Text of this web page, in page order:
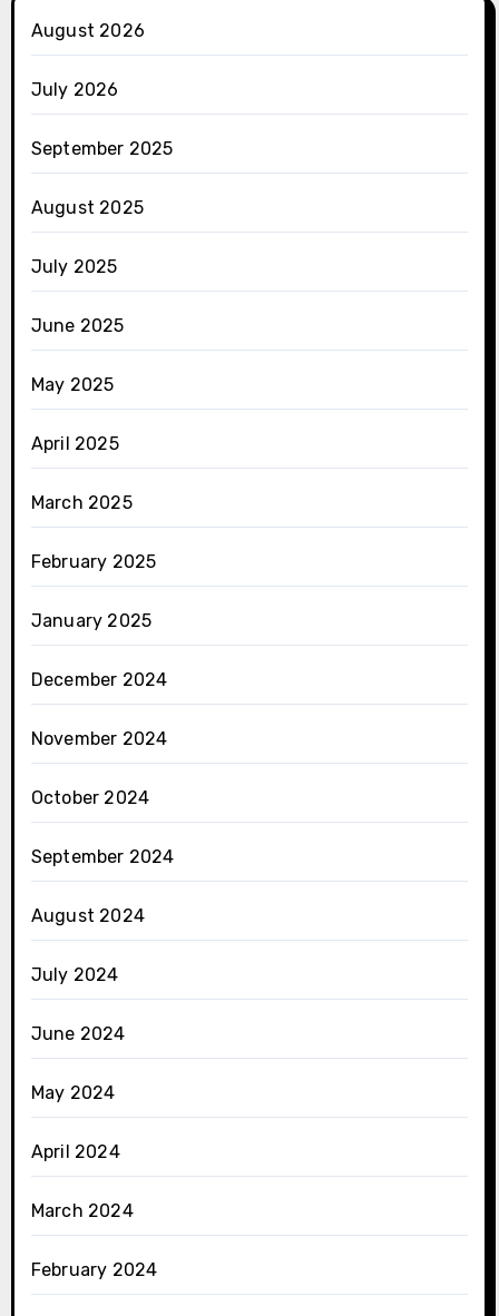
August 2026
July 2026
September 2025
August 2025
July 2025
June 2025
May 2025
April 2025
March 2025
February 2025
January 2025
December 2024
November 2024
October 2024
September 2024
August 2024
July 2024
June 2024
May 2024
April 2024
March 2024
February 2024